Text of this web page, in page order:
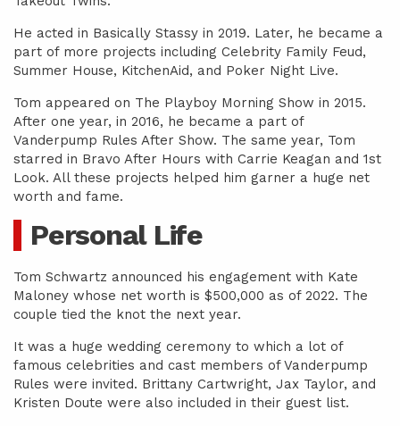
He acted in Basically Stassy in 2019. Later, he became a
part of more projects including Celebrity Family Feud,
Summer House, KitchenAid, and Poker Night Live.
Tom appeared on The Playboy Morning Show in 2015.
After one year, in 2016, he became a part of
Vanderpump Rules After Show. The same year, Tom
starred in Bravo After Hours with Carrie Keagan and 1st
Look. All these projects helped him garner a huge net
worth and fame.
Personal Life
Tom Schwartz announced his engagement with Kate
Maloney whose net worth is $500,000 as of 2022. The
couple tied the knot the next year.
It was a huge wedding ceremony to which a lot of
famous celebrities and cast members of Vanderpump
Rules were invited. Brittany Cartwright, Jax Taylor, and
Kristen Doute were also included in their guest list.